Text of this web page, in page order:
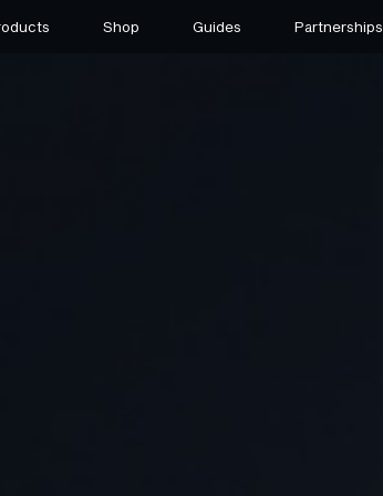
Shop Guides Partnerships